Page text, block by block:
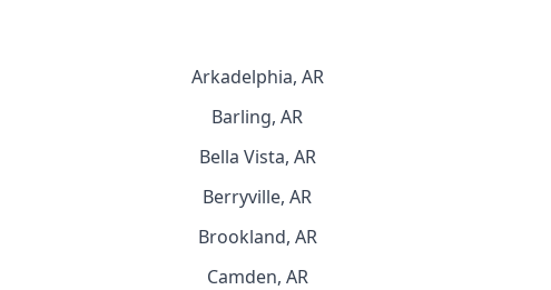
Arkadelphia, AR
Barling, AR
Bella Vista, AR
Berryville, AR
Brookland, AR
Camden, AR